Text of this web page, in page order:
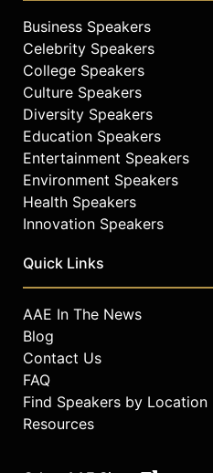
Business Speakers
Celebrity Speakers
College Speakers
Culture Speakers
Diversity Speakers
Education Speakers
Entertainment Speakers
Environment Speakers
Health Speakers
Innovation Speakers
Quick Links
AAE In The News
Blog
Contact Us
FAQ
Find Speakers by Location
Resources